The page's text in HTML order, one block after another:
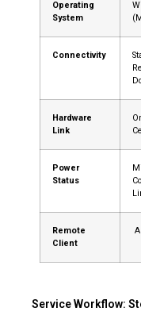
Operating
System
Connectivity
Hardware
Link
Power
Status
Remote
Client
Service Workflow: